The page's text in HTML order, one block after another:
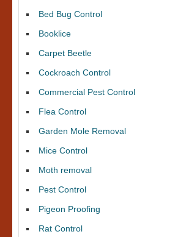
Bed Bug Control
Booklice
Carpet Beetle
Cockroach Control
Commercial Pest Control
Flea Control
Garden Mole Removal
Mice Control
Moth removal
Pest Control
Pigeon Proofing
Rat Control